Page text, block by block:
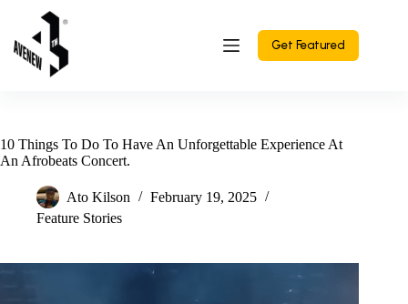
content
Get Featured
10 Things To Do To Have An Unforgettable Experience At
An Afrobeats Concert.
Ato Kilson
February 19, 2025
Feature Stories